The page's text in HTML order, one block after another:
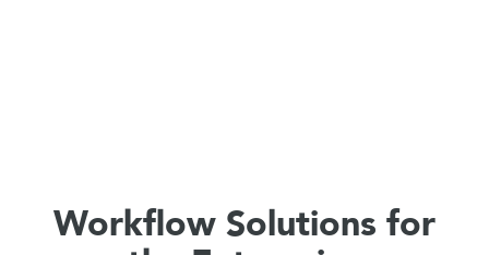
Workflow Solutions for